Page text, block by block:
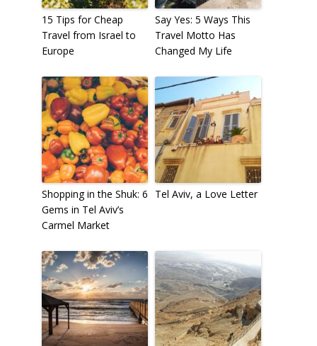
15 Tips for Cheap
Travel from Israel to
Europe
Say Yes: 5 Ways This
Travel Motto Has
Changed My Life
Shopping in the Shuk: 6
Gems in Tel Aviv’s
Carmel Market
Tel Aviv, a Love Letter